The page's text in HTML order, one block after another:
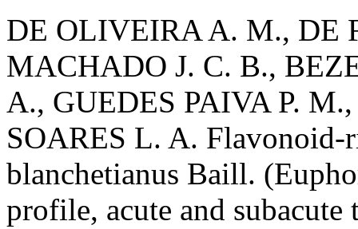
DE OLIVEIRA A. M., DE
MACHADO J. C. B.,
A., GUEDES PAIVA P.
SOARES L. A.
blanchetianus Baill.
profile, acute and